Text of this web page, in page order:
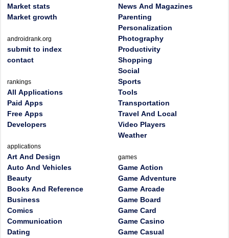
Market stats
Market growth
androidrank.org
submit to index
contact
rankings
All Applications
Paid Apps
Free Apps
Developers
applications
Art And Design
Auto And Vehicles
Beauty
Books And Reference
Business
Comics
Communication
Dating
News And Magazines
Parenting
Personalization
Photography
Productivity
Shopping
Social
Sports
Tools
Transportation
Travel And Local
Video Players
Weather
games
Game Action
Game Adventure
Game Arcade
Game Board
Game Card
Game Casino
Game Casual